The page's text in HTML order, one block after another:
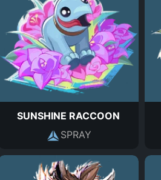
SUNSHINE RACCOON
SPRAY